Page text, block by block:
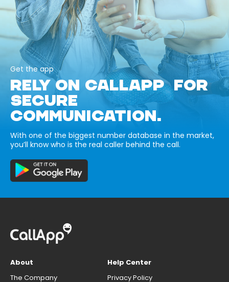
Get the app
RELY ON CALLAPP FOR
SECURE
COMMUNICATION.
With one of the biggest number database in the market,
you’ll know who is the real caller behind the call.
About
The Company
Help Center
Privacy Policy